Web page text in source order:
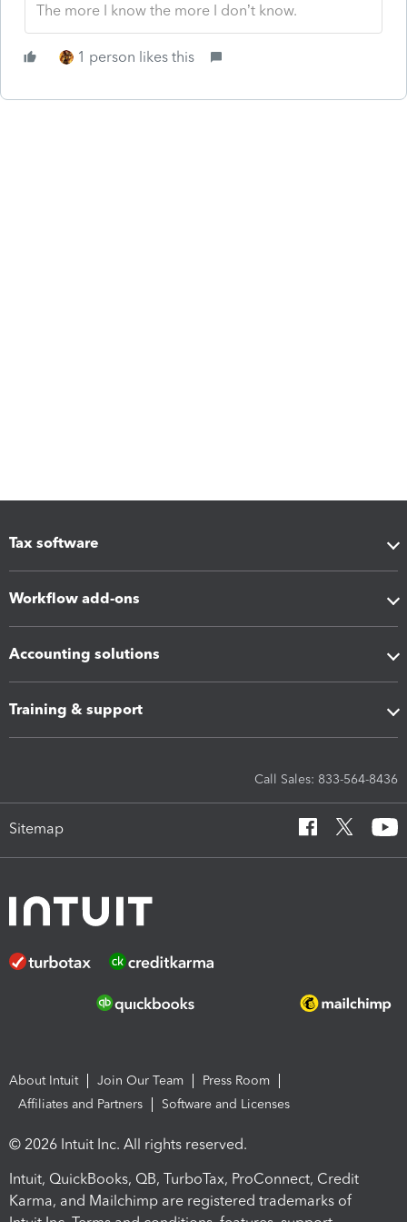
The more I know the more I don’t know.
1 person likes this
Tax software
Workflow add-ons
Accounting solutions
Training & support
Call Sales: 833-564-8436
Sitemap
About Intuit Join Our Team
Press Room
Affiliates and Partners
Software and Licenses
© 2026 Intuit Inc. All rights reserved.
Intuit, QuickBooks, QB, TurboTax, ProConnect, Credit
Karma, and Mailchimp are registered trademarks of